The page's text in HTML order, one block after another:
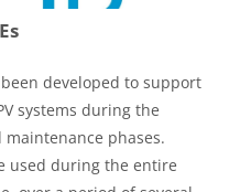
developed to support
systems during the
phases.
used during the entire